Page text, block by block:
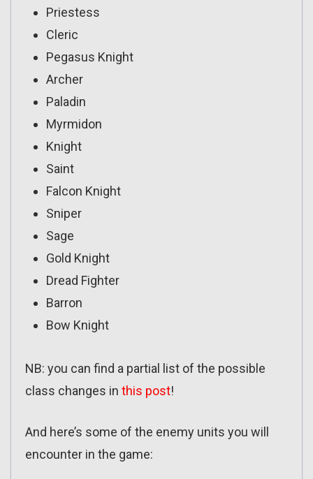
Priestess
Cleric
Pegasus Knight
Archer
Paladin
Myrmidon
Knight
Saint
Falcon Knight
Sniper
Sage
Gold Knight
Dread Fighter
Barron
Bow Knight
NB: you can find a partial list of the possible
class changes in this post!
And here’s some of the enemy units you will
encounter in the game: